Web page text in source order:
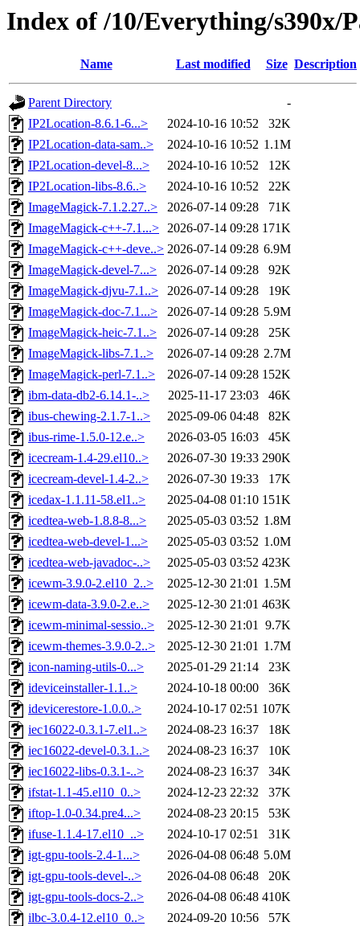
Index of /10/Everything/s390x/
Name Last modified Size Description
Parent Directory
-
IP2Location-8.6.1-6...>
2024-10-16 10:52
32K
IP2Location-data-sam..>
2024-10-16 10:52 1.1M
IP2Location-devel-8...>
2024-10-16 10:52
12K
IP2Location-libs-8.6..>
2024-10-16 10:52
22K
ImageMagick-7.1.2.27..>
2026-07-14 09:28
71K
ImageMagick-c++-7.1...> 2026-07-14 09:28 171K
ImageMagick-c++-deve..> 2026-07-14 09:28 6.9M
ImageMagick-devel-7...>
2026-07-14 09:28
92K
ImageMagick-djvu-7.1..>
2026-07-14 09:28
19K
ImageMagick-doc-7.1...>
2026-07-14 09:28 5.9M
ImageMagick-heic-7.1..>
2026-07-14 09:28
25K
ImageMagick-libs-7.1..>
2026-07-14 09:28 2.7M
ImageMagick-perl-7.1..>
2026-07-14 09:28 152K
ibm-data-db2-6.14.1-..>
2025-11-17 23:03
46K
ibus-chewing-2.1.7-1..>
2025-09-06 04:48
82K
ibus-rime-1.5.0-12.e..>
2026-03-05 16:03
45K
icecream-1.4-29.el10..>
2026-07-30 19:33 290K
icecream-devel-1.4-2..>
2026-07-30 19:33
17K
icedax-1.1.11-58.el1..>
2025-04-08 01:10 151K
icedtea-web-1.8.8-8...>
2025-05-03 03:52 1.8M
icedtea-web-devel-1...>
2025-05-03 03:52 1.0M
icedtea-web-javadoc-..>
2025-05-03 03:52 423K
icewm-3.9.0-2.el10_2..>
2025-12-30 21:01 1.5M
icewm-data-3.9.0-2.e..>
2025-12-30 21:01 463K
icewm-minimal-sessio..>
2025-12-30 21:01 9.7K
icewm-themes-3.9.0-2..>
2025-12-30 21:01 1.7M
icon-naming-utils-0...>
2025-01-29 21:14
23K
ideviceinstaller-1.1..>
2024-10-18 00:00
36K
idevicerestore-1.0.0..>
2024-10-17 02:51 107K
iec16022-0.3.1-7.el1..>
2024-08-23 16:37
18K
iec16022-devel-0.3.1..>
2024-08-23 16:37
10K
iec16022-libs-0.3.1-..>
2024-08-23 16:37
34K
ifstat-1.1-45.el10_0..>
2024-12-23 22:32
37K
iftop-1.0-0.34.pre4...>
2024-08-23 20:15
53K
ifuse-1.1.4-17.el10_..>
2024-10-17 02:51
31K
igt-gpu-tools-2.4-1...>
2026-04-08 06:48 5.0M
igt-gpu-tools-devel-..>
2026-04-08 06:48
20K
igt-gpu-tools-docs-2..>
2026-04-08 06:48 410K
ilbc-3.0.4-12.el10_0..>
2024-09-20 10:56
57K